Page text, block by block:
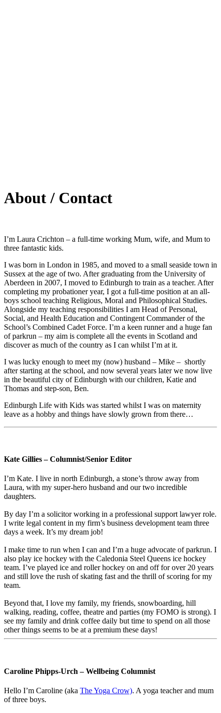
About / Contact
I’m Laura Crichton – a full-time working Mum, wife, and Mum to
three fantastic kids.
I was born in London in 1985, and moved to a small seaside town in
Sussex at the age of two. After graduating from the University of
Aberdeen in 2007, I moved to Edinburgh to train as a teacher. After
completing my probationer year, I got a full-time position at an all-
boys school teaching Religious, Moral and Philosophical Studies.
Alongside my teaching responsibilities I am Head of Personal,
Social, and Health Education and Contingent Commander of the
School’s Combined Cadet Force. I’m a keen runner and a huge fan
of parkrun – my aim is complete all the events in Scotland and
discover as much of the country as I can whilst I’m at it.
I was lucky enough to meet my (now) husband – Mike – shortly
after starting at the school, and now several years later we now live
in the beautiful city of Edinburgh with our children, Katie and
Thomas and step-son, Ben.
Edinburgh Life with Kids was started whilst I was on maternity
leave as a hobby and things have slowly grown from there…
Kate Gillies – Columnist/Senior Editor
I’m Kate. I live in north Edinburgh, a stone’s throw away from
Laura, with my super-hero husband and our two incredible
daughters.
By day I’m a solicitor working in a professional support lawyer role.
I write legal content in my firm’s business development team three
days a week. It’s my dream job!
I make time to run when I can and I’m a huge advocate of parkrun. I
also play ice hockey with the Caledonia Steel Queens ice hockey
team. I’ve played ice and roller hockey on and off for over 20 years
and still love the rush of skating fast and the thrill of scoring for my
team.
Beyond that, I love my family, my friends, snowboarding, hill
walking, reading, coffee, theatre and parties (my FOMO is strong). I
see my family and drink coffee daily but time to spend on all those
other things seems to be at a premium these days!
Caroline Phipps-Urch – Wellbeing Columnist
Hello I’m Caroline (aka The Yoga Crow). A yoga teacher and mum
of three boys.